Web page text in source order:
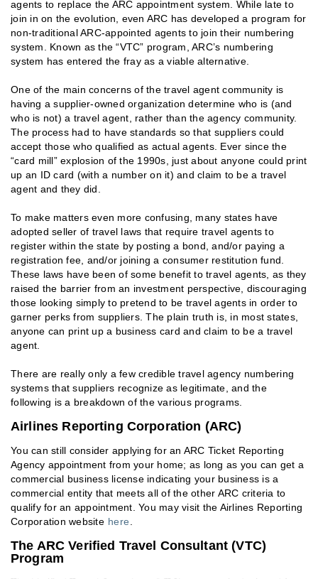
agents to replace the ARC appointment system. While late to
join in on the evolution, even ARC has developed a program for
non-traditional ARC-appointed agents to join their numbering
system. Known as the “VTC” program, ARC’s numbering
system has entered the fray as a viable alternative.
One of the main concerns of the travel agent community is
having a supplier-owned organization determine who is (and
who is not) a travel agent, rather than the agency community.
The process had to have standards so that suppliers could
accept those who qualified as actual agents. Ever since the
“card mill” explosion of the 1990s, just about anyone could print
up an ID card (with a number on it) and claim to be a travel
agent and they did.
To make matters even more confusing, many states have
adopted seller of travel laws that require travel agents to
register within the state by posting a bond, and/or paying a
registration fee, and/or joining a consumer restitution fund.
These laws have been of some benefit to travel agents, as they
raised the barrier from an investment perspective, discouraging
those looking simply to pretend to be travel agents in order to
garner perks from suppliers. The plain truth is, in most states,
anyone can print up a business card and claim to be a travel
agent.
There are really only a few credible travel agency numbering
systems that suppliers recognize as legitimate, and the
following is a breakdown of the various programs.
Airlines Reporting Corporation (ARC)
You can still consider applying for an ARC Ticket Reporting
Agency appointment from your home; as long as you can get a
commercial business license indicating your business is a
commercial entity that meets all of the other ARC criteria to
qualify for an appointment. You may visit the Airlines Reporting
Corporation website here
The ARC Verified Travel Consultant (VTC)
Program